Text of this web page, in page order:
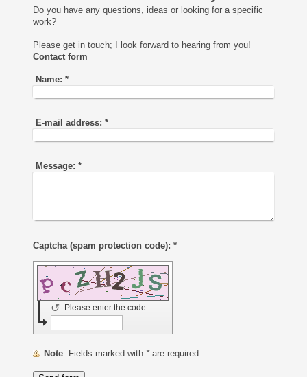
Do you have any questions, ideas or looking for a specific
work?
Please get in touch; I look forward to hearing from you!
Contact form
Name: *
E-mail address: *
Message: *
Captcha (spam protection code): *
Please enter the code
↺
Note : Fields marked with *are required